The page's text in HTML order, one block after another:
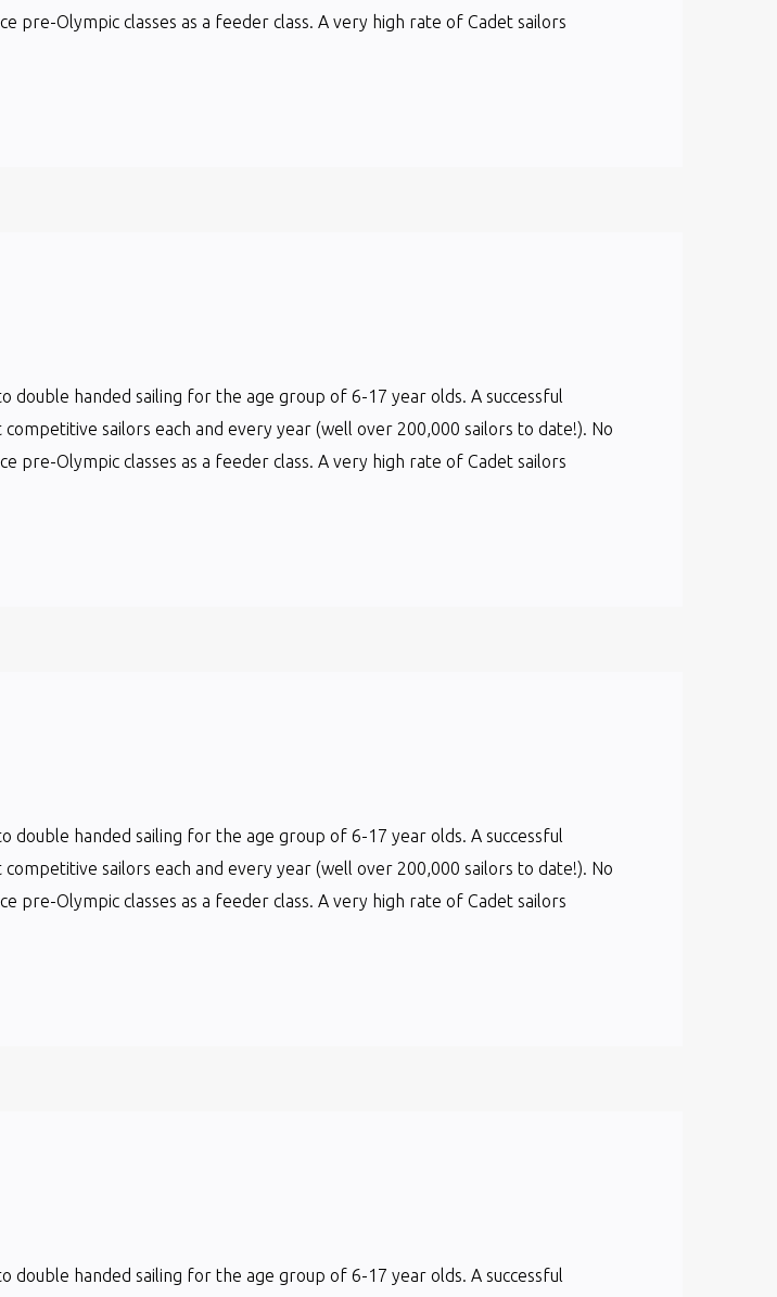
Olympic classes as a feeder class. A very high rate of Cadet sailors
double handed sailing for the age group of 6-17 year olds. A successful
sailors each and every year (well over 200,000 sailors to date!). No
Olympic classes as a feeder class. A very high rate of Cadet sailors
double handed sailing for the age group of 6-17 year olds. A successful
sailors each and every year (well over 200,000 sailors to date!). No
Olympic classes as a feeder class. A very high rate of Cadet sailors
double handed sailing for the age group of 6-17 year olds. A successful